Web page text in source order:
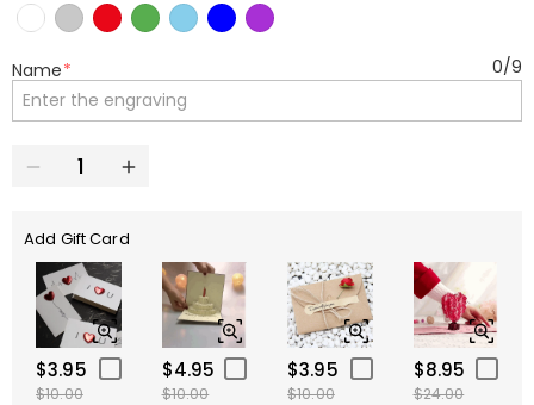
Name* 0/9
Add Gift Card
$3.95
$10.00
$4.95
$10.00
$3.95
$10.00
$8.95
$24.00